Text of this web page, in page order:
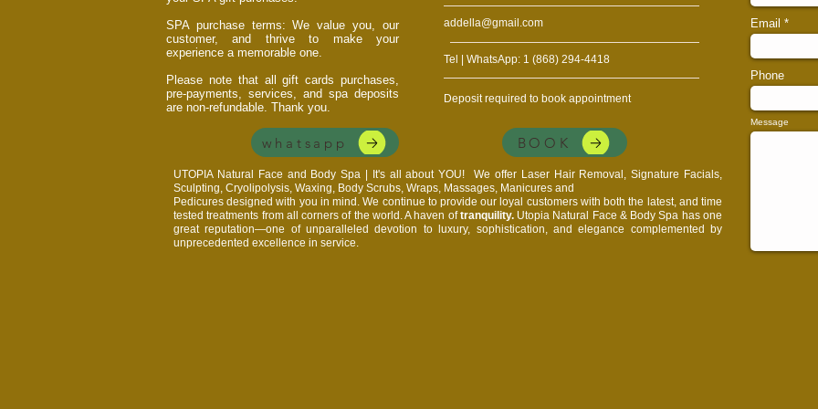
SPA purchase terms: We value you, our
customer, and thrive to make your
experience a memorable one.
Please note that all gift cards purchases,
pre-payments, services, and spa deposits
are non-refundable. Thank you.
whatsapp
addella@gmail.com
Tel | WhatsApp: 1 (868) 294-4418
Deposit required to book appointment
BOOK
UTOPIA Natural Face and Body Spa | It's all about YOU! We offer Laser Hair Removal, Signature Facials,
Sculpting, Cryolipolysis, Waxing, Body Scrubs, Wraps, Massages, Manicures and
Pedicures designed with you in mind. We continue to provide our loyal customers with both the latest, and time
tested treatments from all corners of the world. A haven oftranquility.Utopia Natural Face & Body Spa has one
great reputation—one of unparalleled devotion to luxury, sophistication, and elegance complemented by
unprecedented excellence in service.
Email
Phone
Message